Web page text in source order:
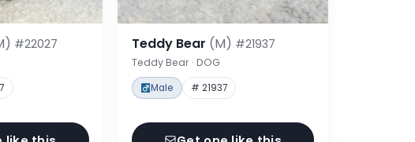
#22027 Teddy Bear (M) #21937
Teddy Bear · DOG
Male # 21937